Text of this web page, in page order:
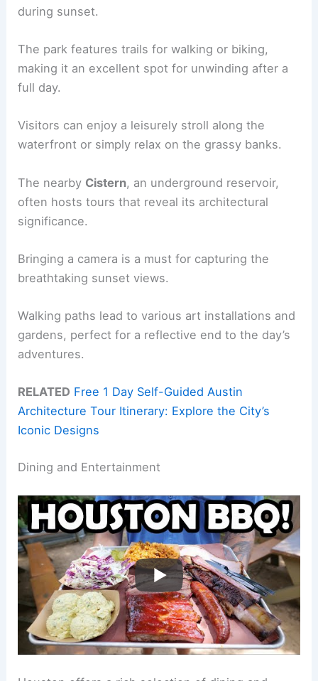
during sunset.
The park features trails for walking or biking,
making it an excellent spot for unwinding after a
full day.
Visitors can enjoy a leisurely stroll along the
waterfront or simply relax on the grassy banks.
The nearby Cistern, an underground reservoir,
often hosts tours that reveal its architectural
significance.
Bringing a camera is a must for capturing the
breathtaking sunset views.
Walking paths lead to various art installations and
gardens, perfect for a reflective end to the day’s
adventures.
RELATED Free 1 Day Self-Guided Austin
Architecture Tour Itinerary: Explore the City’s
Iconic Designs
Dining and Entertainment